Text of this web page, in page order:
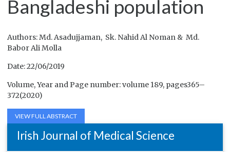
Bangladeshi population
Authors: Md. Asadujjaman, Sk. Nahid Al Noman & Md.
Babor Ali Molla
Date: 22/06/2019
Volume, Year and Page number: volume 189, pages365–
372(2020)
VIEW FULL ABSTRACT
Irish Journal of Medical Science